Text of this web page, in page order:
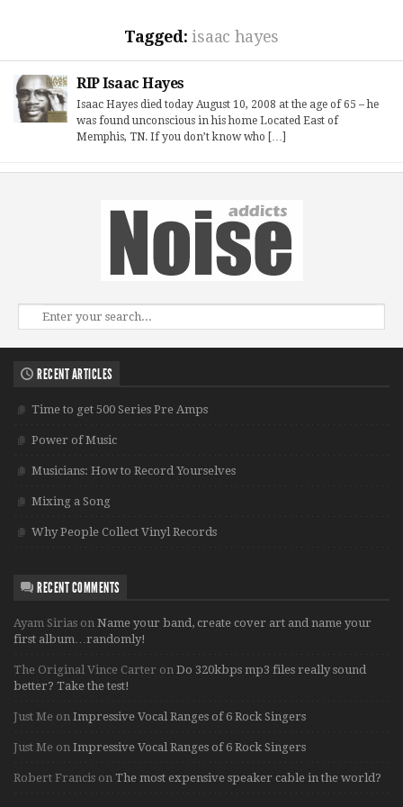
Tagged:isaac hayes
RIP Isaac Hayes
Isaac Hayes died today August 10, 2008 at the age of 65 – he
was found unconscious in his home Located East of
Memphis, TN. If you don’t know who […]
RECENT ARTICLES
Time to get 500 Series Pre Amps
Power of Music
Musicians: How to Record Yourselves
Mixing a Song
Why People Collect Vinyl Records
RECENT COMMENTS
Ayam Sirias on Name your band, create cover art and name your
first album…randomly!
The Original Vince Carter on Do 320kbps mp3 files really sound
better? Take the test!
Just Me on Impressive Vocal Ranges of 6 Rock Singers
Just Me on Impressive Vocal Ranges of 6 Rock Singers
Robert Francis on The most expensive speaker cable in the world?